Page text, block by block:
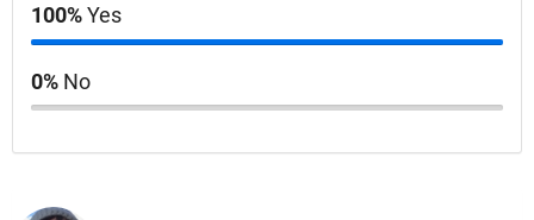
100%Yes
0% No